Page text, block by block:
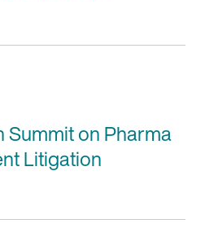
Summit on Pharma
Litigation